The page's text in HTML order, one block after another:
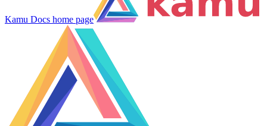
Kamu Docs home page